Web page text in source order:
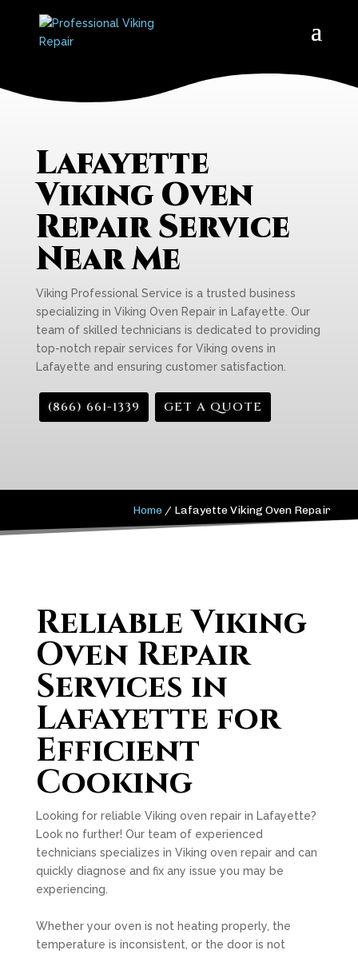
Lafayette
Viking Oven
Repair Service
Near Me
Viking Professional Service is a trusted business
specializing in Viking Oven Repair in Lafayette. Our
team of skilled technicians is dedicated to providing
top-notch repair services for Viking ovens in
Lafayette and ensuring customer satisfaction.
(866) 661-1339 GET A QUOTE
Home / Lafayette Viking Oven Repair
Reliable Viking
Oven Repair
Services in
Lafayette for
Efficient
Cooking
Looking for reliable Viking oven repair in Lafayette?
Look no further! Our team of experienced
technicians specializes in Viking oven repair and can
quickly diagnose and fix any issue you may be
experiencing.
Whether your oven is not heating properly, the
temperature is inconsistent, or the door is not